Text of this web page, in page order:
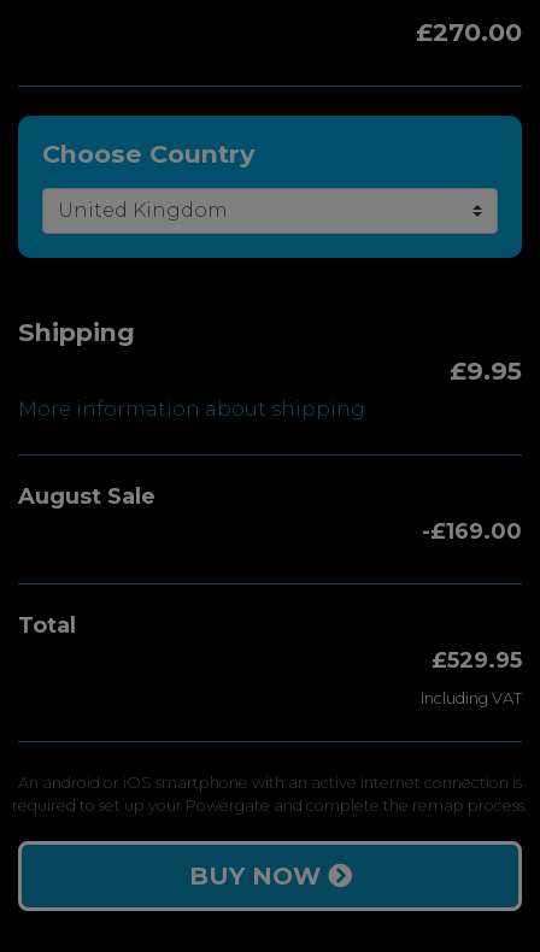
£270.00
Choose Country
Shipping
£9.95
More information about shipping
August Sale
-£169.00
Total
£529.95
Including VAT
An android or iOS smartphone with an active internet connection is
required to set up your Powergate and complete the remap process.
BUY NOW